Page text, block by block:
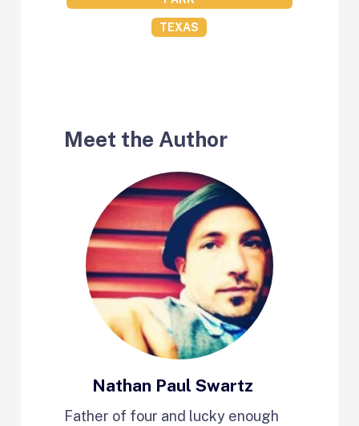
TEXAS
Meet the Author
Nathan Paul Swartz
Father of four and lucky enough